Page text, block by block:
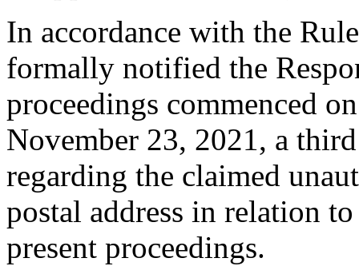
In accordance with the
formally notified the
proceedings commenced
November 23, 2021, a
regarding the claimed
postal address in relation
present proceedings.